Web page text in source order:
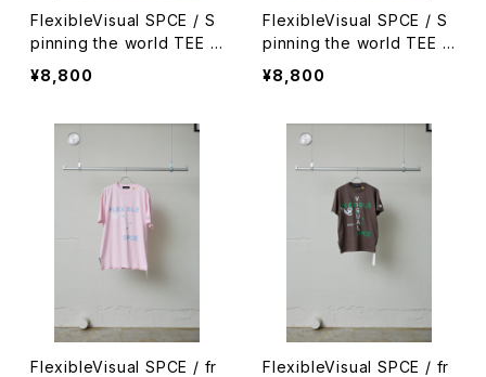
FlexibleVisual SPCE / S
pinning the world TEE /
WHITE
¥8,800
FlexibleVisual SPCE / S
pinning the world TEE /
RED / S
¥8,800
FlexibleVisual SPCE / fr
FlexibleVisual SPCE / fr